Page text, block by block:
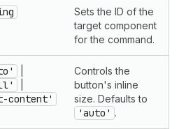
Sets the ID of the
target component
for the command.
Controls the
button's inline
size. Defaults to
'auto' .